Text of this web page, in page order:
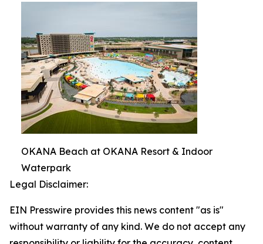
OKANA Beach at OKANA Resort & Indoor
Waterpark
Legal Disclaimer:
EIN Presswire provides this news content "as is"
without warranty of any kind. We do not accept any